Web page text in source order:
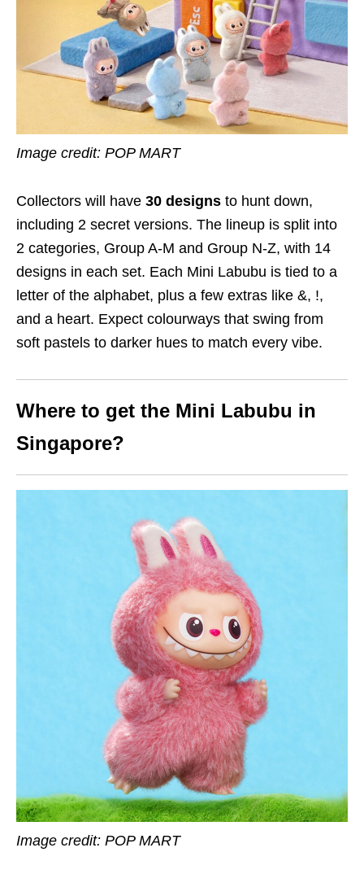
Image credit: POP MART
Collectors will have 30 designs to hunt down,
including 2 secret versions. The lineup is split into
2 categories, Group A-M and Group N-Z, with 14
designs in each set. Each Mini Labubu is tied to a
letter of the alphabet, plus a few extras like &, !,
and a heart. Expect colourways that swing from
soft pastels to darker hues to match every vibe.
Where to get the Mini Labubu in
Singapore?
Image credit: POP MART